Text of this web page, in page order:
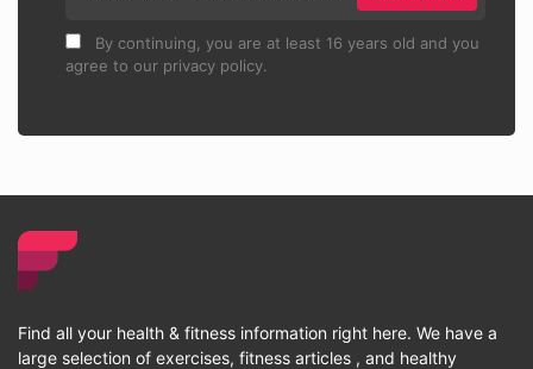
By continuing, you are at least 16 years old and you
agree to our privacy policy.
Find all your health & fitness information right here. We have a
large selection of exercises, fitness articles , and healthy